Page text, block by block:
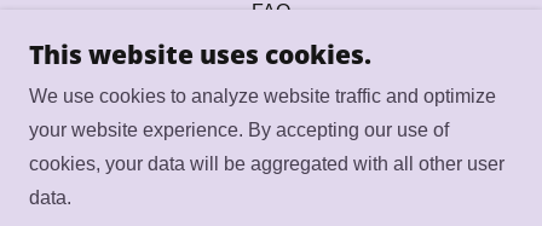
FAQ
Contact
Resources
Book Session
This website uses cookies.
We use cookies to analyze website traffic and optimize
your website experience. By accepting our use of
cookies, your data will be aggregated with all other user
data.